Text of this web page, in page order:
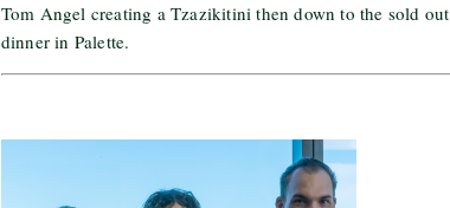
Tom Angel creating a Tzazikitini then down to the sold out
dinner in Palette.